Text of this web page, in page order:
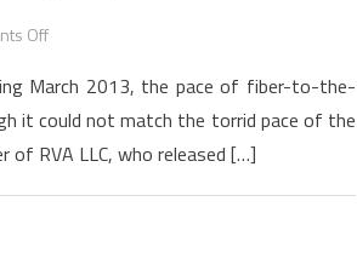
Offon
Customer
Base
Continues
March 2013, the pace of fiber-to-the-
it could not match the torrid pace of the
of RVA LLC, who released […]